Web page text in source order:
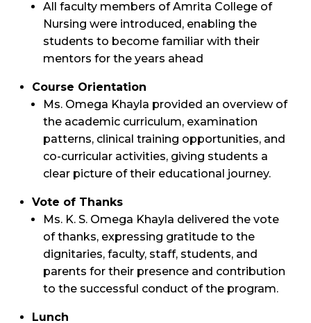
All faculty members of Amrita College of
Nursing were introduced, enabling the
students to become familiar with their
mentors for the years ahead
Course Orientation
Ms. Omega Khayla provided an overview of
the academic curriculum, examination
patterns, clinical training opportunities, and
co-curricular activities, giving students a
clear picture of their educational journey.
Vote of Thanks
Ms. K. S. Omega Khayla delivered the vote
of thanks, expressing gratitude to the
dignitaries, faculty, staff, students, and
parents for their presence and contribution
to the successful conduct of the program.
Lunch